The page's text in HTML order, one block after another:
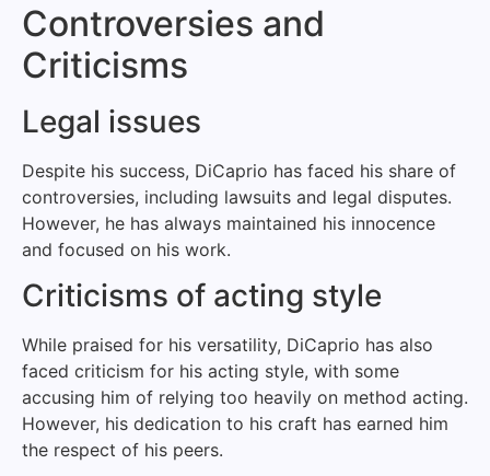
Controversies and
Criticisms
Legal issues
Despite his success, DiCaprio has faced his share of
controversies, including lawsuits and legal disputes.
However, he has always maintained his innocence
and focused on his work.
Criticisms of acting style
While praised for his versatility, DiCaprio has also
faced criticism for his acting style, with some
accusing him of relying too heavily on method acting.
However, his dedication to his craft has earned him
the respect of his peers.